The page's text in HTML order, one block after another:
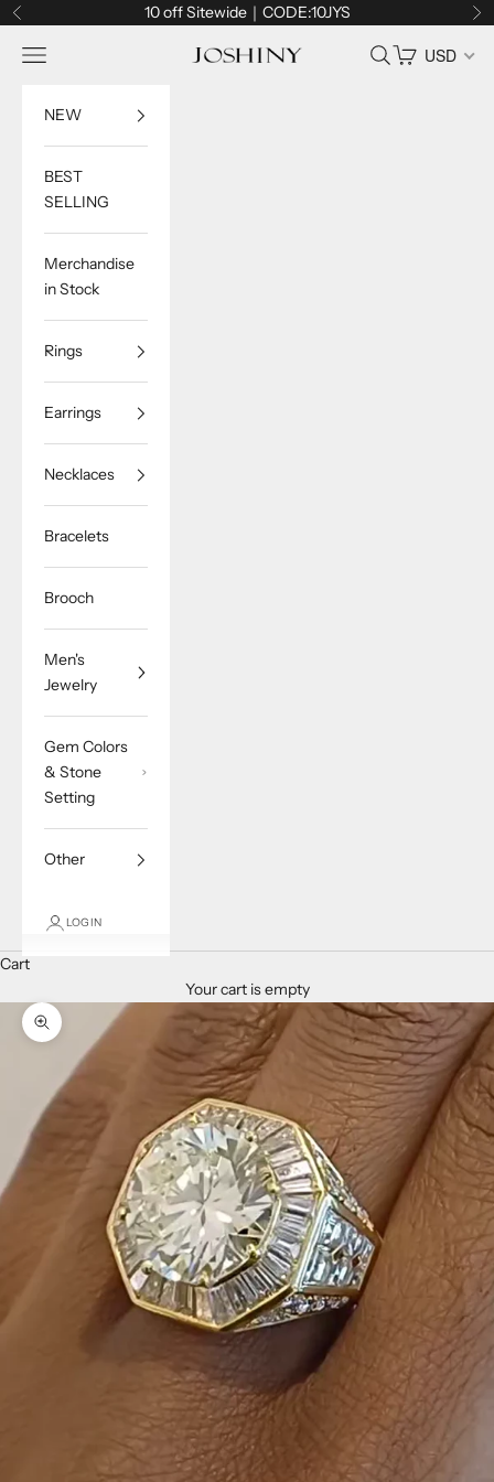
Skip to content
Previous 10 off Sitewide｜CODE:10JYS
Joshiny
Navigation menu Search
Cart USD
NEW
BEST
SELLING
Merchandise
in Stock
Rings
Earrings
Necklaces
Bracelets
Brooch
Men's
Jewelry
Gem Colors
& Stone
Setting
Other
LOGIN
Cart
Your cart is empty
Zoom picture